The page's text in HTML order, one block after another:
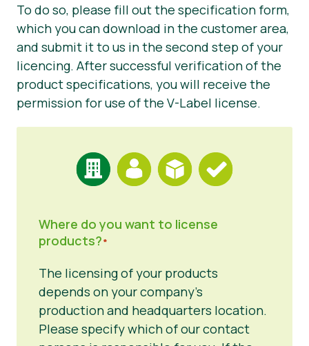
To do so, please fill out the specification form,
which you can download in the customer area,
and submit it to us in the second step of your
licencing. After successful verification of the
product specifications, you will receive the
permission for use of the V-Label license.
Where do you want to license
products?*
The licensing of your products
depends on your company’s
production and headquarters location.
Please specify which of our contact